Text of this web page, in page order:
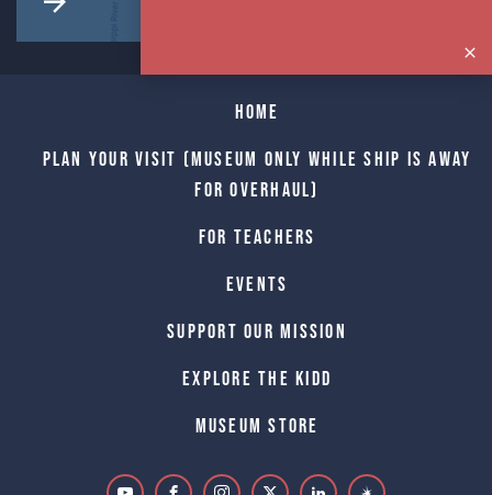
Home
Plan Your Visit (Museum only while Ship is away
for Overhaul)
For Teachers
Events
Support Our Mission
Explore The Kidd
Museum Store